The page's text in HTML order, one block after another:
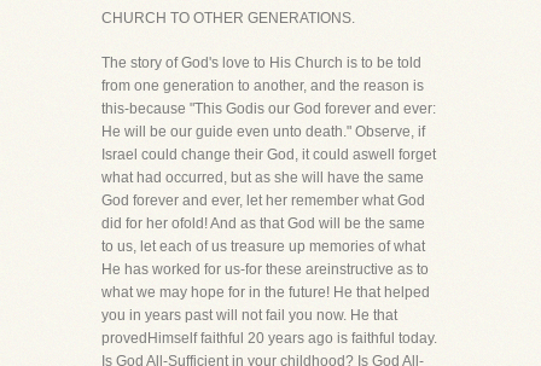
CHURCH TO OTHER GENERATIONS.
The story of God's love to His Church is to be told
from one generation to another, and the reason is
this-because "This Godis our God forever and ever:
He will be our guide even unto death." Observe, if
Israel could change their God, it could aswell forget
what had occurred, but as she will have the same
God forever and ever, let her remember what God
did for her ofold! And as that God will be the same
to us, let each of us treasure up memories of what
He has worked for us-for these areinstructive as to
what we may hope for in the future! He that helped
you in years past will not fail you now. He that
provedHimself faithful 20 years ago is faithful today.
Is God All-Sufficient in your childhood? Is God All-